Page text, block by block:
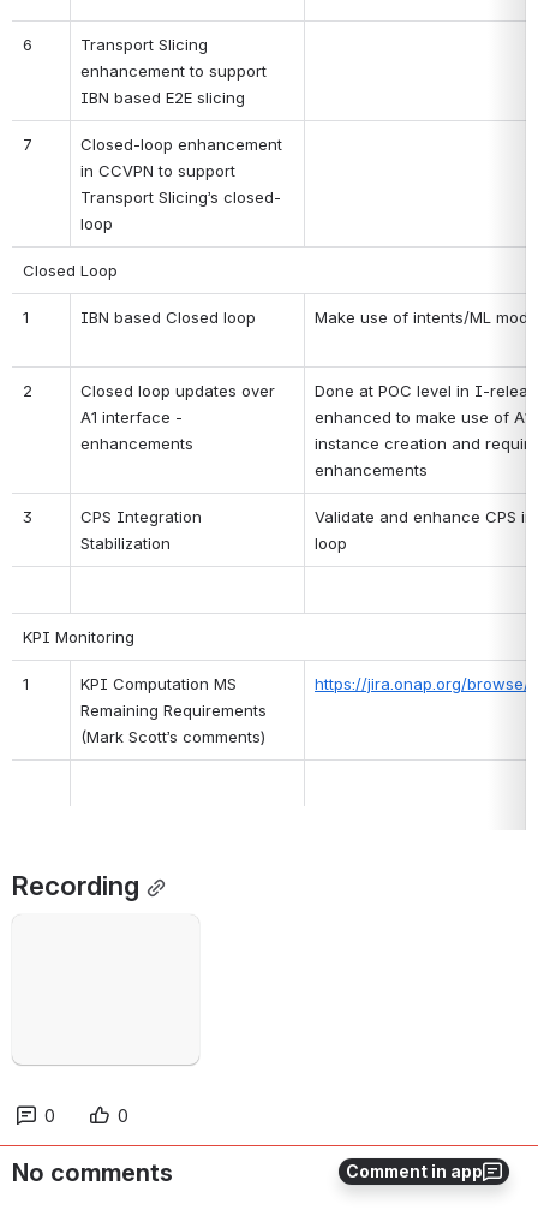
Comment in app
6
Transport Slicing
enhancement to support
IBN based E2E slicing
7
Closed-loop enhancement
in CCVPN to support
Transport Slicing’s closed-
loop
Closed Loop
1 IBN based Closed loop Make use of intents/ML
2
Closed loop updates over
A1 interface -
enhancements
Done at POC level in I-
enhanced to make use of
instance creation and
enhancements
3
CPS Integration
Stabilization
Validate and enhance CPS
loop
KPI Monitoring
1
KPI Computation MS
Remaining Requirements
(Mark Scott’s comments)
https://jira.onap.org/browse/
Recording
Failed to load
0 0
No comments